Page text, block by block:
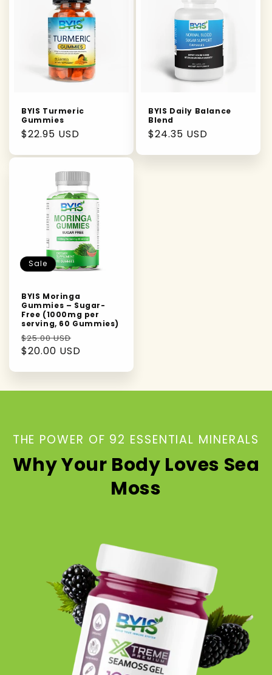
BYIS Turmeric
Gummies
Regular
$22.95 USD
BYIS Daily Balance
Blend
Regular
$24.35 USD
Sale
BYIS Moringa
Gummies – Sugar-
Free (1000mg per
serving, 60 Gummies)
Regular
price
$25.00 USD
price
$20.00 USD
THE POWER OF 92 ESSENTIAL MINERALS
Why Your Body Loves Sea
Moss